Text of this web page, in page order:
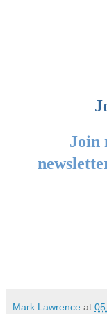
Join
Mark Lawrence at